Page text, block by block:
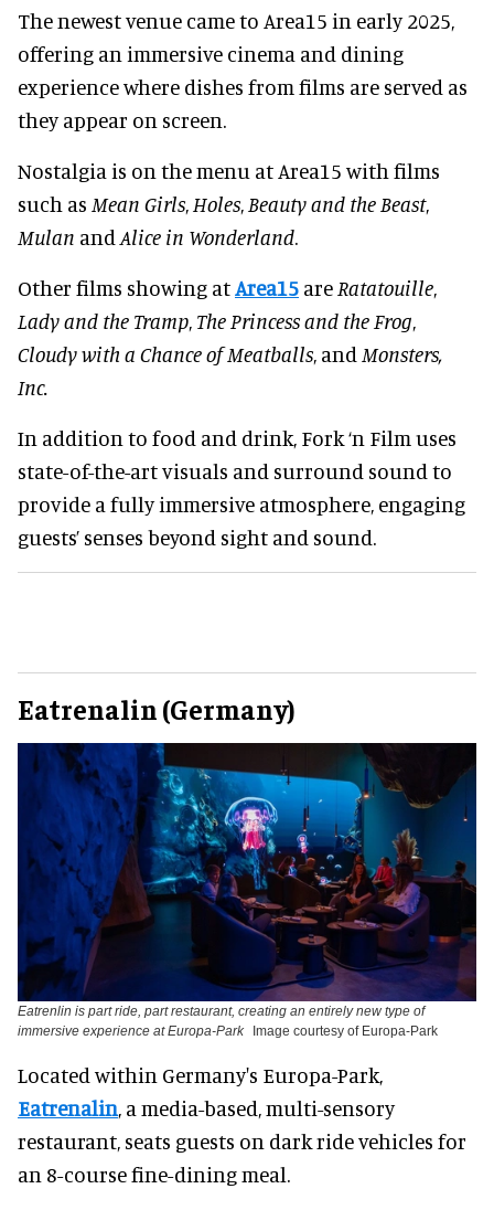
The newest venue came to Area15 in early 2025,
offering an immersive cinema and dining
experience where dishes from films are served as
they appear on screen.
Nostalgia is on the menu at Area15 with films
such as Mean Girls, Holes, Beauty and the Beast,
Mulan and Alice in Wonderland.
Other films showing atArea15 are Ratatouille,
Lady and the Tramp, The Princess and the Frog,
Cloudy with a Chance of Meatballs, and Monsters,
Inc.
In addition to food and drink, Fork ‘n Film uses
state-of-the-art visuals and surround sound to
provide a fully immersive atmosphere, engaging
guests’ senses beyond sight and sound.
Eatrenalin (Germany)
Eatrenlin is part ride, part restaurant, creating an entirely new type of
immersive experience at Europa-Park
Image courtesy of Europa-Park
Located within Germany's Europa-Park,
Eatrenalin, a media-based, multi-sensory
restaurant, seats guests on dark ride vehicles for
an 8-course fine-dining meal.